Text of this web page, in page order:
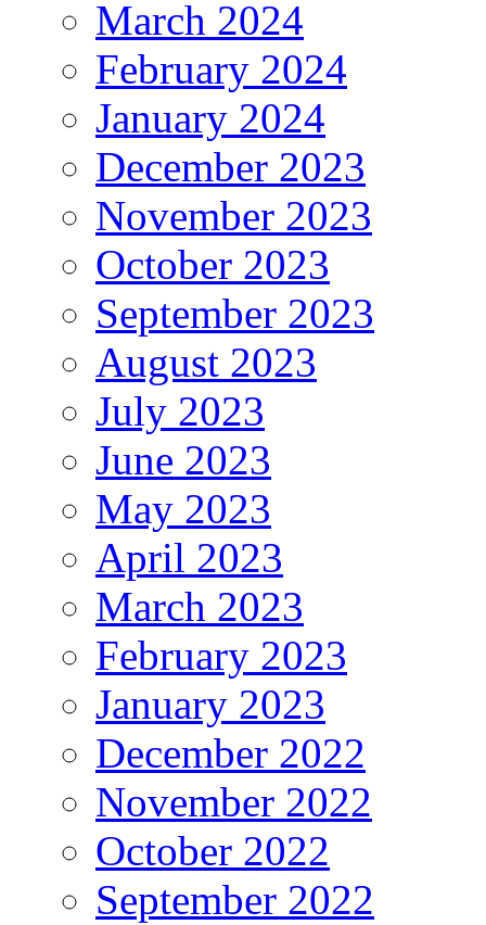
March 2024
February 2024
January 2024
December 2023
November 2023
October 2023
September 2023
August 2023
July 2023
June 2023
May 2023
April 2023
March 2023
February 2023
January 2023
December 2022
November 2022
October 2022
September 2022